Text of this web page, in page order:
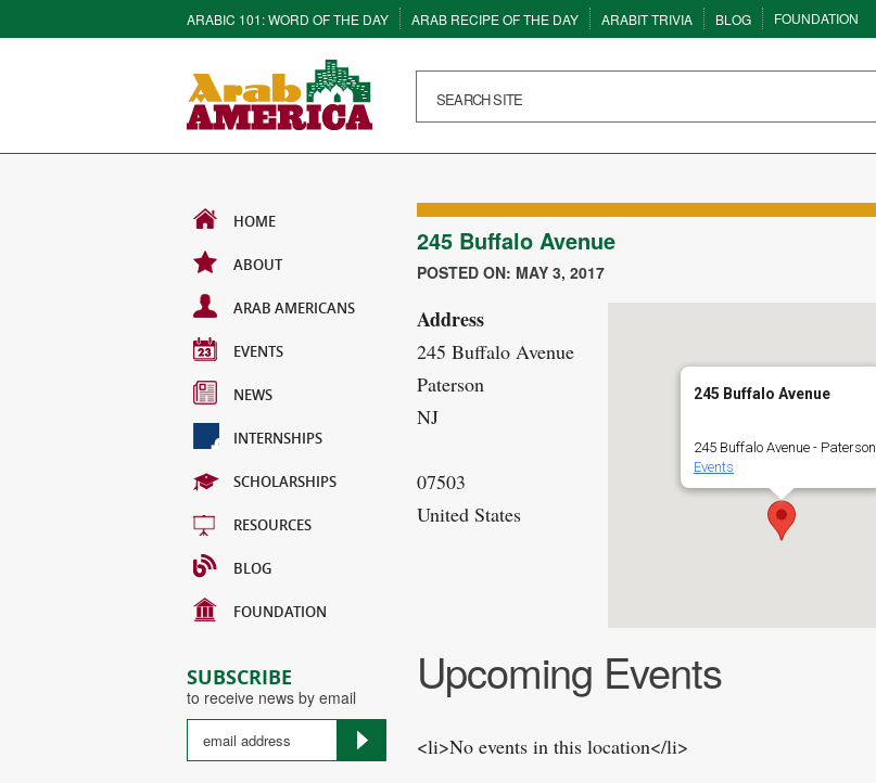
ARABIC 101: WORD OF THE DAY ARAB RECIPE OF THE DAY ARABIT TRIVIA BLOG FOUNDATION
HOME
ABOUT
ARAB AMERICANS
EVENTS
NEWS
INTERNSHIPS
SCHOLARSHIPS
RESOURCES
BLOG
FOUNDATION
SUBSCRIBE
to receive news by email
245 Buffalo Avenue
POSTED ON: MAY 3, 2017
245 Buffalo Avenue
245 Buffalo Avenue - Paterson
Events
Address
245 Buffalo Avenue
Paterson
NJ
07503
United States
Upcoming Events
<li>No events in this location</li>